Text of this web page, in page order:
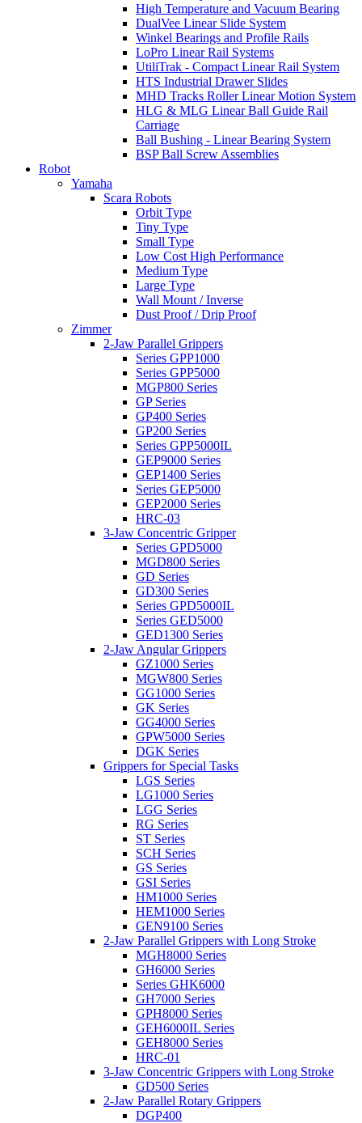
High Temperature and Vacuum Bearing
DualVee Linear Slide System
Winkel Bearings and Profile Rails
LoPro Linear Rail Systems
UtiliTrak - Compact Linear Rail System
HTS Industrial Drawer Slides
MHD Tracks Roller Linear Motion System
HLG & MLG Linear Ball Guide Rail
Carriage
Ball Bushing - Linear Bearing System
BSP Ball Screw Assemblies
Robot
Yamaha
Scara Robots
Orbit Type
Tiny Type
Small Type
Low Cost High Performance
Medium Type
Large Type
Wall Mount / Inverse
Dust Proof / Drip Proof
Zimmer
2-Jaw Parallel Grippers
Series GPP1000
Series GPP5000
MGP800 Series
GP Series
GP400 Series
GP200 Series
Series GPP5000IL
GEP9000 Series
GEP1400 Series
Series GEP5000
GEP2000 Series
HRC-03
3-Jaw Concentric Gripper
Series GPD5000
MGD800 Series
GD Series
GD300 Series
Series GPD5000IL
Series GED5000
GED1300 Series
2-Jaw Angular Grippers
GZ1000 Series
MGW800 Series
GG1000 Series
GK Series
GG4000 Series
GPW5000 Series
DGK Series
Grippers for Special Tasks
LGS Series
LG1000 Series
LGG Series
RG Series
ST Series
SCH Series
GS Series
GSI Series
HM1000 Series
HEM1000 Series
GEN9100 Series
2-Jaw Parallel Grippers with Long Stroke
MGH8000 Series
GH6000 Series
Series GHK6000
GH7000 Series
GPH8000 Series
GEH6000IL Series
GEH8000 Series
HRC-01
3-Jaw Concentric Grippers with Long Stroke
GD500 Series
2-Jaw Parallel Rotary Grippers
DGP400